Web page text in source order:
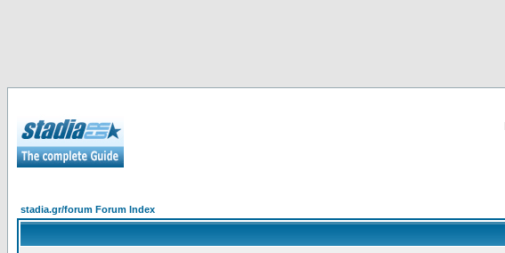
stadia.gr/forum Forum Index